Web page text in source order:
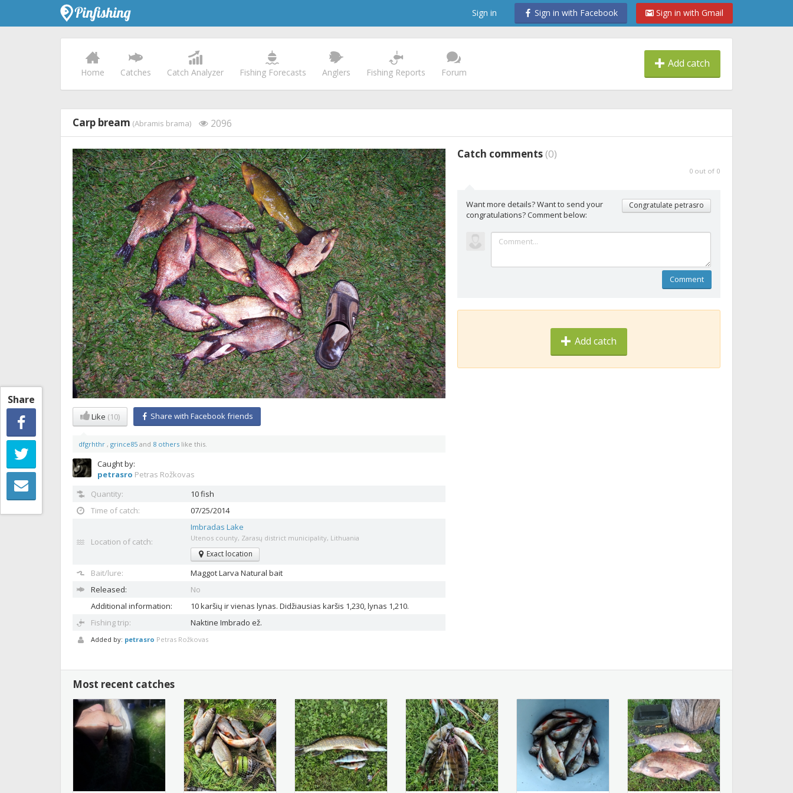
Share
Sign in Sign in with Facebook Sign in with Gmail
Home Catches Catch Analyzer Fishing Forecasts Anglers Fishing Reports Forum
Add catch
Carp bream (Abramis brama) 2096
Like (10) Share with Facebook friends
dfgrhthr , grince85 and 8 others like this.
Caught by:
petrasro Petras Rožkovas
Quantity:
10 fish
Time of catch:
07/25/2014
Location of catch:
Imbradas Lake
Utenos county, Zarasų district municipality, Lithuania
Exact location
Bait/lure: MaggotLarva Natural bait
Released:
No
Additional information:
10 karšių ir vienas lynas. Didžiausias karšis 1,230, lynas 1,210.
Fishing trip:
Naktine Imbrado ež.
Added by: petrasro Petras Rožkovas
Catch comments (0)
0 out of 0
Want more details? Want to send your
congratulations? Comment below:
Congratulate petrasro
Comment
Add catch
Most recent catches